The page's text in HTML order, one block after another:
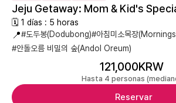
Jeju Getaway: Mom & Kid's
🗓 1 días : 5 horas
📍#도두봉(Dodubong)#아침미소목장
#안돌오름 비밀의 숲(Andol Oreum)
121,000KRW
Hasta 4 personas
Reservar